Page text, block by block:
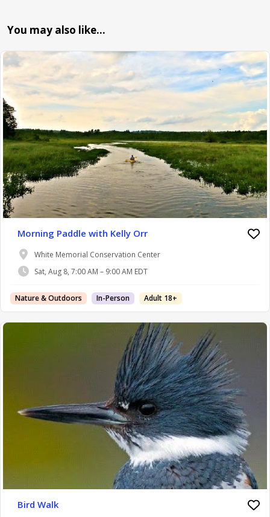
You may also like…
Morning Paddle with Kelly Orr
White Memorial Conservation Center
Sat, Aug 8, 7:00 AM – 9:00 AM EDT
Nature & Outdoors In-Person Adult 18+
Bird Walk